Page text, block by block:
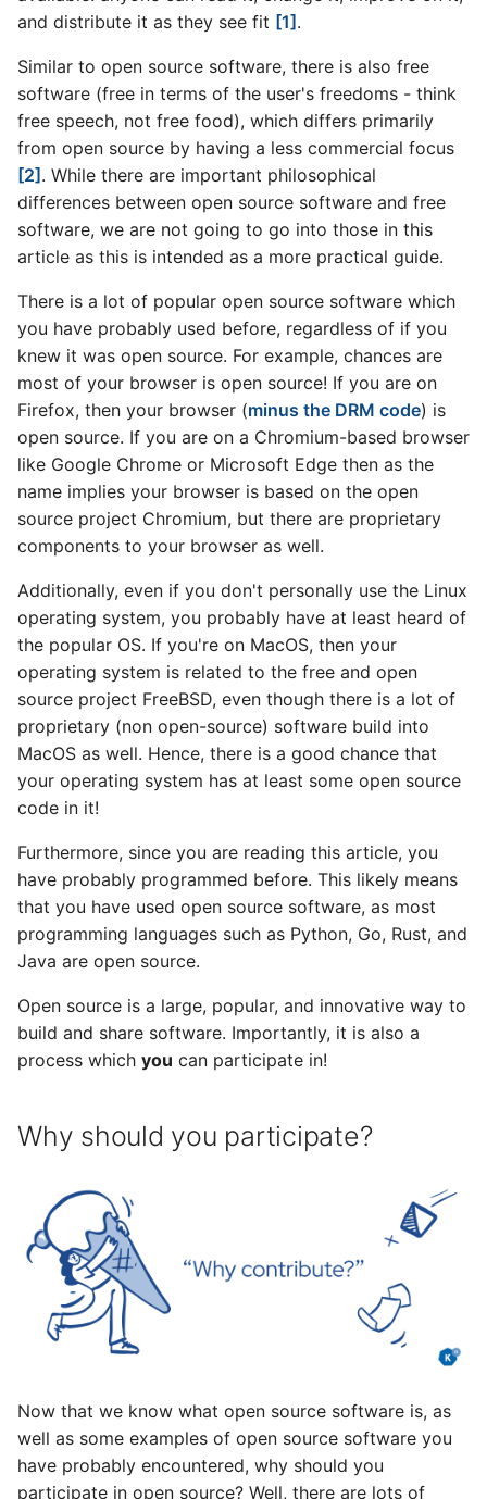
v1.2 release
v1.1 release
v1.0 release
Details on the 1.0 release of
Knative
Announcing: Knative 1.0
v0.26 release
v0.25 release
v0.24 release
v0.23 release
v0.22 release
v0.20 release
v0.19 release
v0.18 release
v0.17 release
v0.4 release
v0.3 release
and distribute it as they see fit [1] .
Similar to open source software, there is also free
software (free in terms of the user's freedoms - think
free speech, not free food), which differs primarily
from open source by having a less commercial focus
[2] . While there are important philosophical
differences between open source software and free
software, we are not going to go into those in this
article as this is intended as a more practical guide.
There is a lot of popular open source software which
you have probably used before, regardless of if you
knew it was open source. For example, chances are
most of your browser is open source! If you are on
Firefox, then your browser (minus the DRM code) is
open source. If you are on a Chromium-based browser
like Google Chrome or Microsoft Edge then as the
name implies your browser is based on the open
source project Chromium, but there are proprietary
components to your browser as well.
Additionally, even if you don't personally use the Linux
operating system, you probably have at least heard of
the popular OS. If you're on MacOS, then your
operating system is related to the free and open
source project FreeBSD, even though there is a lot of
proprietary (non open-source) software build into
MacOS as well. Hence, there is a good chance that
your operating system has at least some open source
code in it!
Furthermore, since you are reading this article, you
have probably programmed before. This likely means
that you have used open source software, as most
programming languages such as Python, Go, Rust, and
Java are open source.
Open source is a large, popular, and innovative way to
build and share software. Importantly, it is also a
process which you can participate in!
Why should you participate?
Now that we know what open source software is, as
well as some examples of open source software you
have probably encountered, why should you
participate in open source? Well, there are lots of